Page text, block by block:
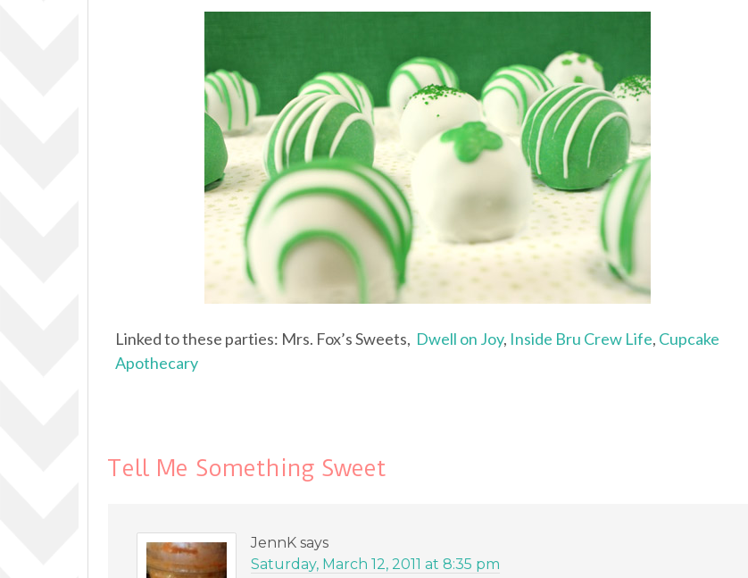
Linked to these parties: Mrs. Fox’s Sweets, Dwell on Joy, Inside Bru Crew Life, Cupcake
Apothecary
Tell Me Something Sweet
JennK says
Saturday, March 12, 2011 at 8:35 pm